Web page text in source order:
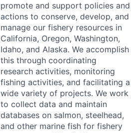
promote and support policies and
actions to conserve, develop, and
manage our fishery resources in
California, Oregon, Washington,
Idaho, and Alaska. We accomplish
this through coordinating
research activities, monitoring
fishing activities, and facilitating a
wide variety of projects. We work
to collect data and maintain
databases on salmon, steelhead,
and other marine fish for fishery